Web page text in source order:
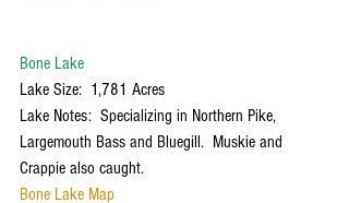
Bone Lake
Lake Size:  1,781 Acres
Lake Notes:  Specializing in Northern Pike,
Largemouth Bass and Bluegill.  Muskie and
Crappie also caught.
Bone Lake Map